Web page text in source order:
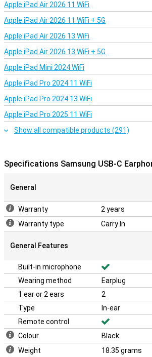
Apple iPad Air 2026 11 WiFi
Apple iPad Air 2026 11 WiFi + 5G
Apple iPad Air 2026 13 WiFi
Apple iPad Air 2026 13 WiFi + 5G
Apple iPad Mini 2024 WiFi
Apple iPad Pro 2024 11 WiFi
Apple iPad Pro 2024 13 WiFi
Apple iPad Pro 2025 11 WiFi
Show all compatible products (291)
Specifications Samsung USB-C
General
Warranty
2 years
Warranty type
Carry In
General Features
Built-in microphone
Wearing method
Earplug
1 ear or 2 ears
2
Type
In-ear
Remote control
Colour
Black
Weight
18.35 grams